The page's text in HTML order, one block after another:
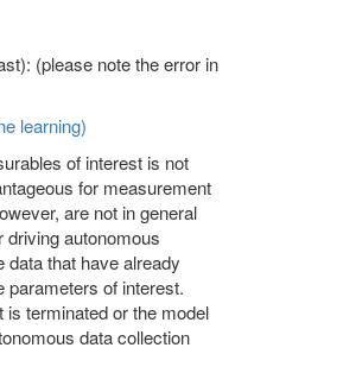
(please note the error in
learning)
of interest is not
for measurement
are not in general
driving autonomous
that have already
parameters of interest.
terminated or the model
data collection